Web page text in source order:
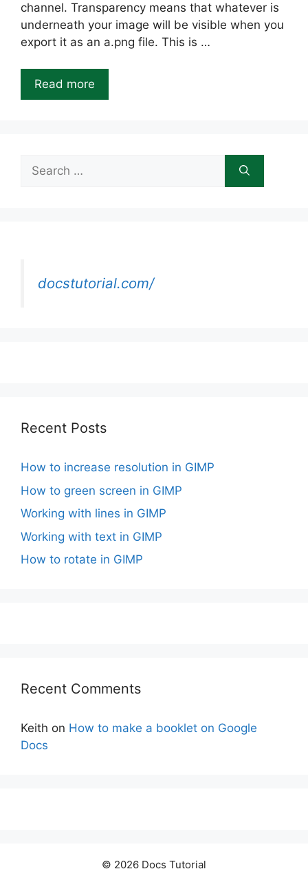
channel. Transparency means that whatever is
underneath your image will be visible when you
export it as an a.png file. This is …
Read more
for:
docstutorial.com/
Recent Posts
How to increase resolution in GIMP
How to green screen in GIMP
Working with lines in GIMP
Working with text in GIMP
How to rotate in GIMP
Recent Comments
Keith on How to make a booklet on Google
Docs
© 2026 Docs Tutorial